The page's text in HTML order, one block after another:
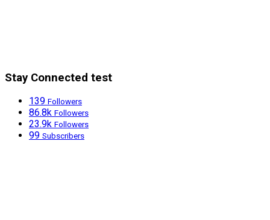
Stay Connected test
139 Followers
86.8k Followers
23.9k Followers
99 Subscribers